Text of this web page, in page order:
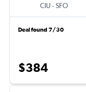
CIU-SFO
Deal found 7/30
$384